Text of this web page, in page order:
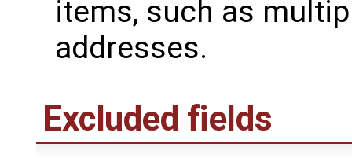
items, such as
addresses.
Excluded fields